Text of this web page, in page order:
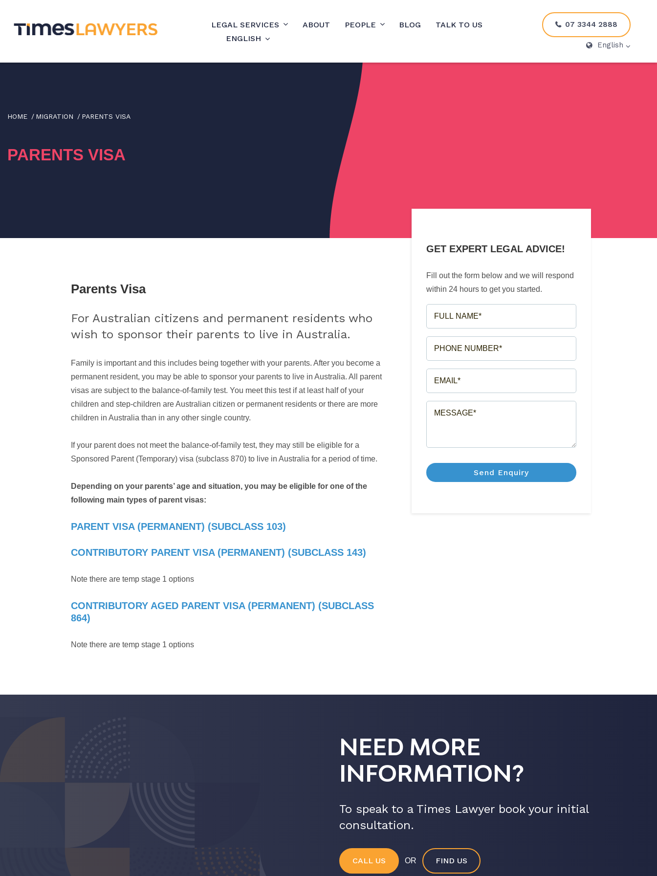
Content
LEGAL SERVICES ABOUT PEOPLE BLOG
TALK TO US
ENGLISH
07 3344 2888
English
HOME MIGRATION PARENTS VISA
PARENTS VISA
Parents Visa
For Australian citizens and permanent residents who
wish to sponsor their parents to live in Australia.
Family is important and this includes being together with your parents. After you become a
permanent resident, you may be able to sponsor your parents to live in Australia. All parent
visas are subject to the balance-of-family test. You meet this test if at least half of your
children and step-children are Australian citizen or permanent residents or there are more
children in Australia than in any other single country.
If your parent does not meet the balance-of-family test, they may still be eligible for a
Sponsored Parent (Temporary) visa (subclass 870) to live in Australia for a period of time.
Depending on your parents’ age and situation, you may be eligible for one of the
following main types of parent visas:
PARENT VISA (PERMANENT) (SUBCLASS 103)
CONTRIBUTORY PARENT VISA (PERMANENT) (SUBCLASS 143)
Note there are temp stage 1 options
CONTRIBUTORY AGED PARENT VISA (PERMANENT) (SUBCLASS
864)
Note there are temp stage 1 options
GET EXPERT LEGAL ADVICE!
Fill out the form below and we will respond
within 24 hours to get you started.
(REQUIRED)
(REQUIRED)
NEED MORE
INFORMATION?
To speak to a Times Lawyer book your initial
consultation.
CALL US OR FIND US